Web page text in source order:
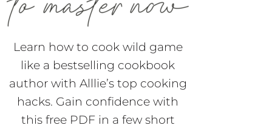
Learn how to cook wild game
like a bestselling cookbook
author with Alllie’s top cooking
hacks. Gain confidence with
this free PDF in a few short